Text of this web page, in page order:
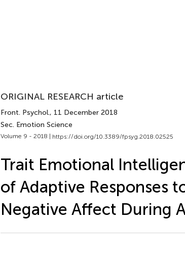
ORIGINAL RESEARCH article
Front. Psychol., 11 December 2018
Sec. Emotion Science
Volume 9 - 2018 | https://doi.org/10.3389/fpsyg.2018.02525
Trait Emotional
of Adaptive Responses
Negative Affect During